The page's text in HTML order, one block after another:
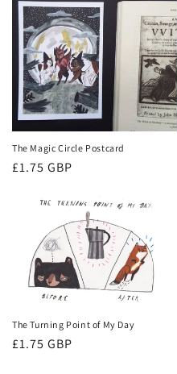
The Magic Circle Postcard
Regular
£1.75 GBP
The Turning Point of My Day
Regular
£1.75 GBP